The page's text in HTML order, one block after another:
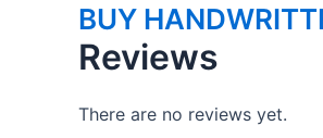
BUY
Reviews
There are no reviews yet.